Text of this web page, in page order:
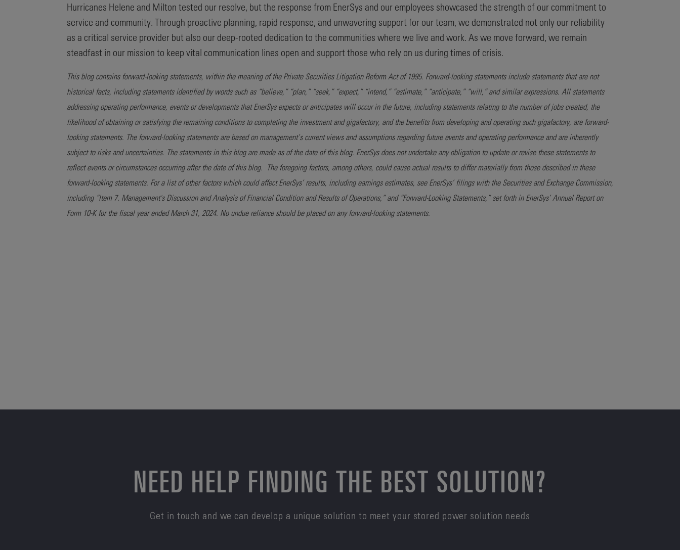
Hurricanes Helene and Milton tested our resolve, but the response from EnerSys and our employees showcased the strength of our commitment to
service and community. Through proactive planning, rapid response, and unwavering support for our team, we demonstrated not only our reliability
as a critical service provider but also our deep-rooted dedication to the communities where we live and work. As we move forward, we remain
steadfast in our mission to keep vital communication lines open and support those who rely on us during times of crisis.
This blog contains forward-looking statements, within the meaning of the Private Securities Litigation Reform Act of 1995. Forward-looking statements include statements that are not
historical facts, including statements identified by words such as “believe,” “plan,” “seek,” “expect,” “intend,” “estimate,” “anticipate,” “will,” and similar expressions. All statements
addressing operating performance, events or developments that EnerSys expects or anticipates will occur in the future, including statements relating to the number of jobs created, the
likelihood of obtaining or satisfying the remaining conditions to completing the investment and gigafactory, and the benefits from developing and operating such gigafactory, are forward-
looking statements. The forward-looking statements are based on management’s current views and assumptions regarding future events and operating performance and are inherently
subject to risks and uncertainties. The statements in this blog are made as of the date of this blog. EnerSys does not undertake any obligation to update or revise these statements to
reflect events or circumstances occurring after the date of this blog. The foregoing factors, among others, could cause actual results to differ materially from those described in these
forward-looking statements. For a list of other factors which could affect EnerSys’ results, including earnings estimates, see EnerSys’ filings with the Securities and Exchange Commission,
including “Item 7. Management's Discussion and Analysis of Financial Condition and Results of Operations,” and “Forward-Looking Statements,” set forth in EnerSys’ Annual Report on
Form 10-K for the fiscal year ended March 31, 2024. No undue reliance should be placed on any forward-looking statements.
NEED HELP FINDING THE BEST SOLUTION?
Get in touch and we can develop a unique solution to meet your stored power solution needs